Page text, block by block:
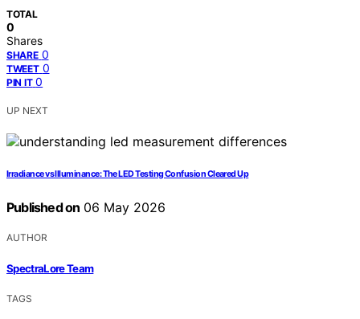
TOTAL
0
Shares
SHARE 0
TWEET 0
PIN IT 0
UP NEXT
Irradiance vs Illuminance: The LED Testing Confusion Cleared Up
Published on 06 May 2026
AUTHOR
SpectraLore Team
TAGS